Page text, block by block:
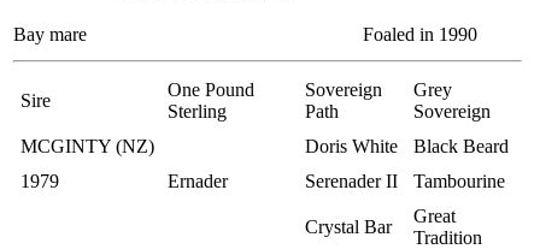
Bay mare Foaled in 1990
Sire
One Pound
Sterling
Sovereign
Path
Grey
Sovereign
MCGINTY (NZ)
Doris White
Black Beard
1979
Ernader Serenader II Tambourine
Crystal Bar
Great
Tradition